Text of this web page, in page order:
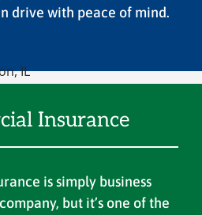
drive with peace of mind.
Insurance
is simply business
but it’s one of the